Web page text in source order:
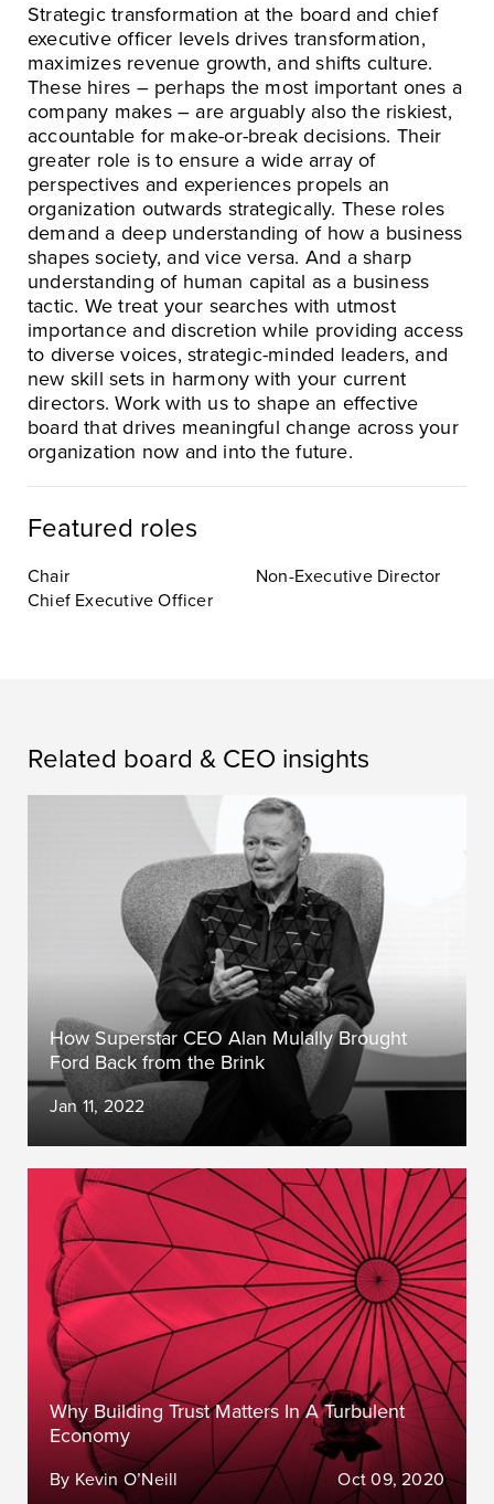
Strategic transformation at the board and chief
executive officer levels drives transformation,
maximizes revenue growth, and shifts culture.
These hires – perhaps the most important ones a
company makes – are arguably also the riskiest,
accountable for make-or-break decisions. Their
greater role is to ensure a wide array of
perspectives and experiences propels an
organization outwards strategically. These roles
demand a deep understanding of how a business
shapes society, and vice versa. And a sharp
understanding of human capital as a business
tactic. We treat your searches with utmost
importance and discretion while providing access
to diverse voices, strategic-minded leaders, and
new skill sets in harmony with your current
directors. Work with us to shape an effective
board that drives meaningful change across your
organization now and into the future.
Featured roles
Chair
Chief Executive Officer
Non-Executive Director
Related board & CEO insights
How Superstar CEO Alan Mulally Brought
Ford Back from the Brink
Jan 11, 2022
Why Building Trust Matters In A Turbulent
Economy
By Kevin O’Neill Oct 09, 2020